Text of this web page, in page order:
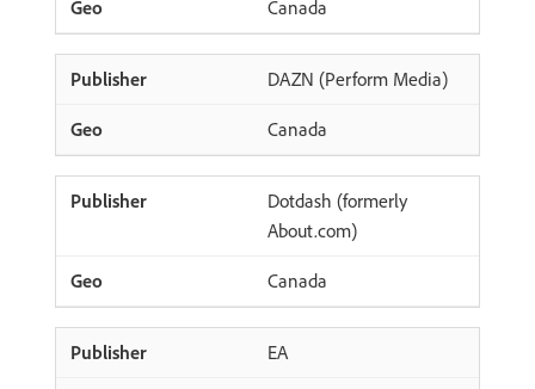
Canada
DAZN (Perform Media)
Canada
Dotdash (formerly
About.com)
Canada
EA